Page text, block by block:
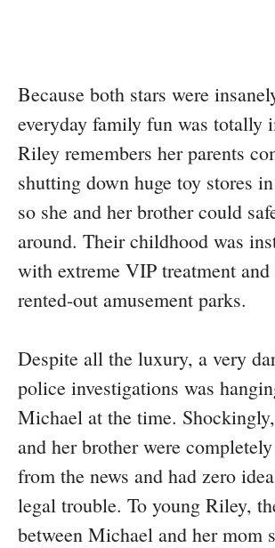
Because both stars were
everyday family fun was totally
Riley remembers her parents
shutting down huge toy stores
so she and her brother could
around. Their childhood was
with extreme VIP treatment and
rented-out amusement parks.
Despite all the luxury, a very
police investigations was
Michael at the time.
and her brother were
from the news and had zero
legal trouble. To young Riley,
between Michael and her mom